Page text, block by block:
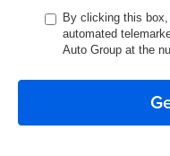
By clicking this
automated
Auto Group at the